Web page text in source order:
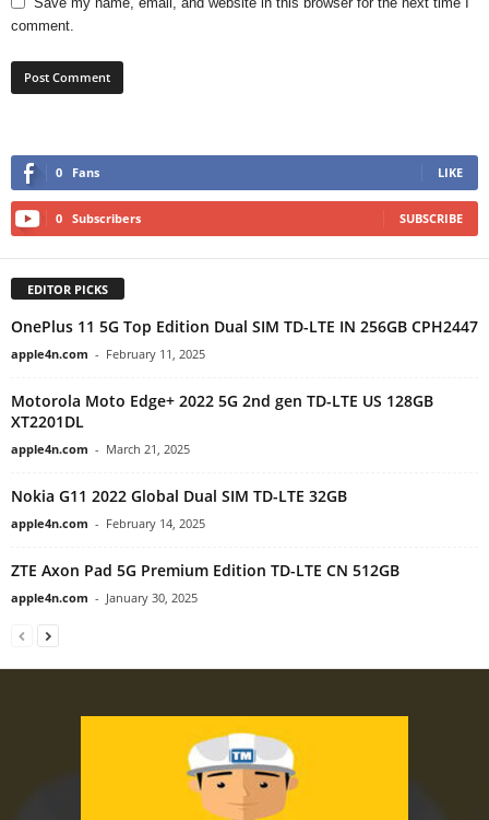
comment.
0 Fans LIKE
0 Subscribers SUBSCRIBE
EDITOR PICKS
OnePlus 11 5G Top Edition Dual SIM TD-LTE IN 256GB CPH2447
apple4n.com - February 11, 2025
Motorola Moto Edge+ 2022 5G 2nd gen TD-LTE US 128GB
XT2201DL
apple4n.com - March 21, 2025
Nokia G11 2022 Global Dual SIM TD-LTE 32GB
apple4n.com - February 14, 2025
ZTE Axon Pad 5G Premium Edition TD-LTE CN 512GB
apple4n.com - January 30, 2025